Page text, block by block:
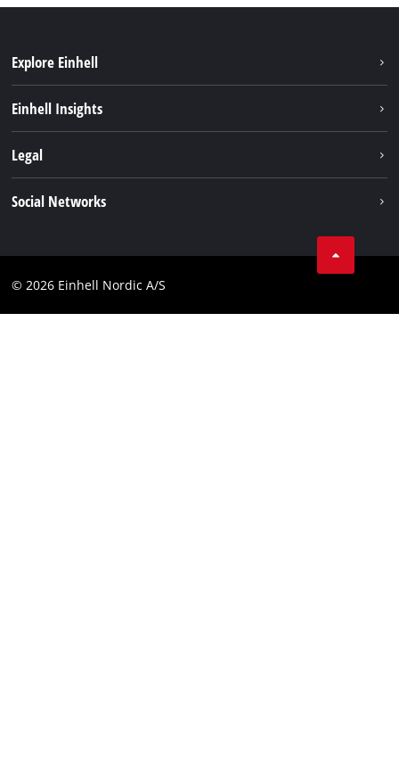
Explore Einhell
Einhell worldwide
Einhell Insights
Legal
Compliance
Social Networks
Linkedin
© 2026 Einhell Nordic A/S